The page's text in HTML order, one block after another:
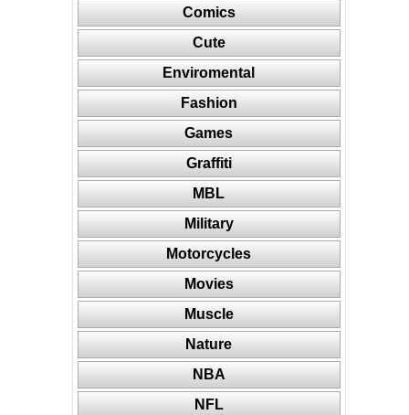
Comics
Cute
Enviromental
Fashion
Games
Graffiti
MBL
Military
Motorcycles
Movies
Muscle
Nature
NBA
NFL